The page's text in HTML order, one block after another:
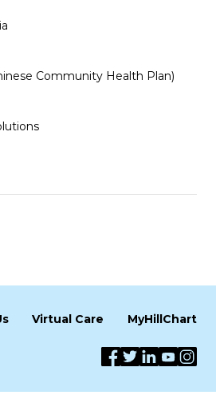
Community Health Plan)
Virtual Care MyHillChart